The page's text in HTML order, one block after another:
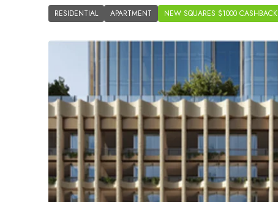
RESIDENTIAL APARTMENT NEW SQUARES $1000 CASHBACK